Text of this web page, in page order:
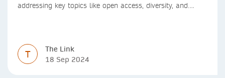
addressing key topics like open access, diversity, and
T
The Link
18 Sep 2024